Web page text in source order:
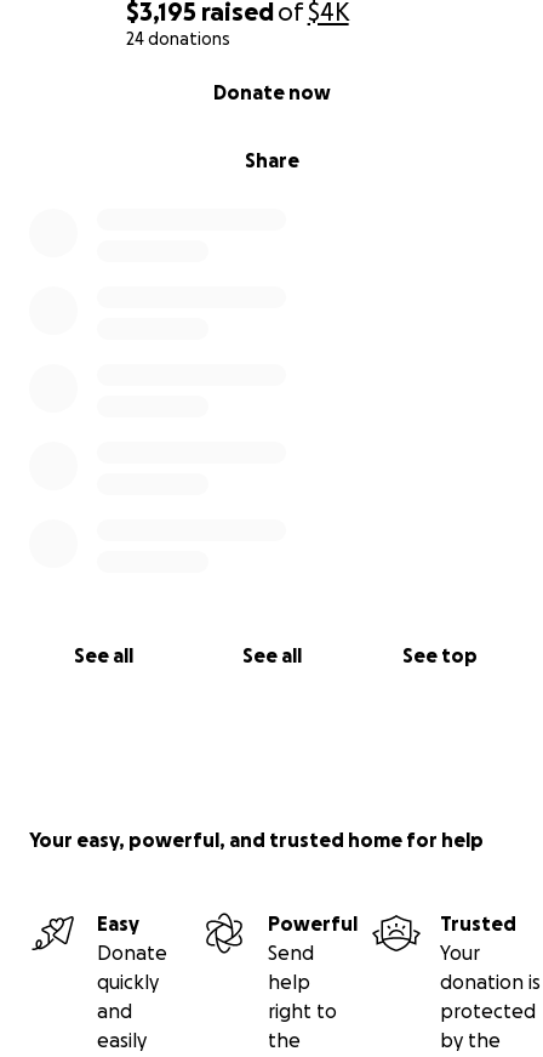
$3,195 raisedof$4K
24 donations
Share
Donate now
See all See all See top
Your easy, powerful, and trusted home for help
Easy
Donate
quickly
and
easily
Powerful
Send
help
right to
the
Trusted
Your
donation is
protected
by the